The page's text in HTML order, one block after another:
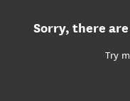
Sorry, there
Try